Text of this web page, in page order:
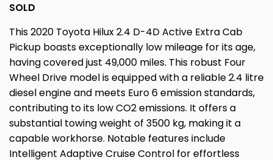
SOLD
This 2020 Toyota Hilux 2.4 D-4D Active Extra Cab
Pickup boasts exceptionally low mileage for its age,
having covered just 49,000 miles. This robust Four
Wheel Drive model is equipped with a reliable 2.4 litre
diesel engine and meets Euro 6 emission standards,
contributing to its low CO2 emissions. It offers a
substantial towing weight of 3500 kg, making it a
capable workhorse. Notable features include
Intelligent Adaptive Cruise Control for effortless